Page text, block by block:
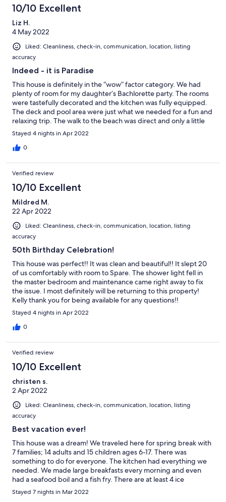
10/10 Excellent
Liz H.
4 May 2022
Liked: Cleanliness, check-in, communication, location, listing
accuracy
Indeed - it is Paradise
This house is definitely in the “wow” factor category. We had
plenty of room for my daughter’s Bachlorette party. The rooms
were tastefully decorated and the kitchen was fully equipped.
The deck and pool area were just what we needed for a fun and
relaxing trip. The walk to the beach was direct and only a little
over 5 mins. Don’t pass this one up! It was worth it!!!!
Stayed 4 nights in Apr 2022
0
Verified review
10/10 Excellent
Mildred M.
22 Apr 2022
Liked: Cleanliness, check-in, communication, location, listing
accuracy
50th Birthday Celebration!
This house was perfect!! It was clean and beautiful!! It slept 20
of us comfortably with room to Spare. The shower light fell in
the master bedroom and maintenance came right away to fix
the issue. I most definitely will be returning to this property!
Kelly thank you for being available for any questions!!
Stayed 4 nights in Apr 2022
0
Verified review
10/10 Excellent
christen s.
2 Apr 2022
Liked: Cleanliness, check-in, communication, location, listing
accuracy
Best vacation ever!
This house was a dream! We traveled here for spring break with
7 families; 14 adults and 15 children ages 6-17. There was
something to do for everyone. The kitchen had everything we
needed. We made large breakfasts every morning and even
had a seafood boil and a fish fry. There are at least 4 ice
machines in the house which was perfect for packing coolers for
the beach. The beds were very comfortable. The adults are all in
Stayed 7 nights in Mar 2022